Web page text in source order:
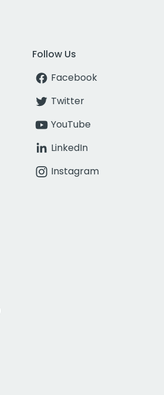
Follow Us
Facebook
Twitter
YouTube
LinkedIn
Instagram